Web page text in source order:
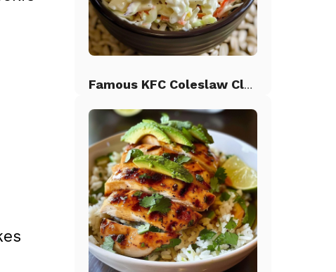
Famous KFC Coleslaw Classic